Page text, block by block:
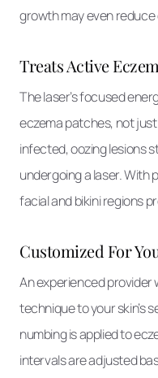
growth may even reduce
Treats Active
The laser’s focused
eczema patches, not
infected, oozing lesions
undergoing a laser. With
facial and bikini regions
Customized For
An experienced provider
technique to your skin’s
numbing is applied to
intervals are adjusted